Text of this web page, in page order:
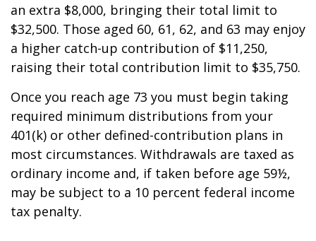
an extra $8,000, bringing their total limit to
$32,500. Those aged 60, 61, 62, and 63 may enjoy
a higher catch-up contribution of $11,250,
raising their total contribution limit to $35,750.
Once you reach age 73 you must begin taking
required minimum distributions from your
401(k) or other defined-contribution plans in
most circumstances. Withdrawals are taxed as
ordinary income and, if taken before age 59½,
may be subject to a 10 percent federal income
tax penalty.